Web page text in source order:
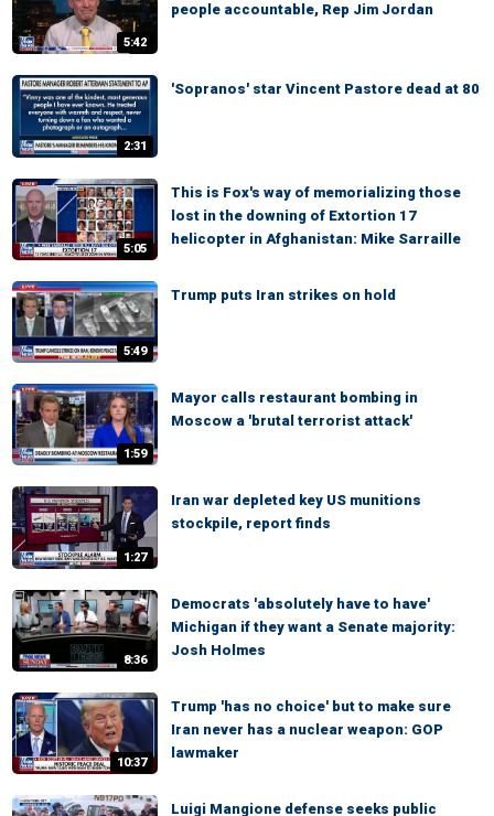
5:42
people accountable, Rep Jim Jordan
2:31
'Sopranos' star Vincent Pastore dead at 80
5:05
This is Fox's way of memorializing those
lost in the downing of Extortion 17
helicopter in Afghanistan: Mike Sarraille
5:49
Trump puts Iran strikes on hold
1:59
Mayor calls restaurant bombing in
Moscow a 'brutal terrorist attack'
1:27
Iran war depleted key US munitions
stockpile, report finds
8:36
Democrats 'absolutely have to have'
Michigan if they want a Senate majority:
Josh Holmes
10:37
Trump 'has no choice' but to make sure
Iran never has a nuclear weapon: GOP
lawmaker
Luigi Mangione defense seeks public